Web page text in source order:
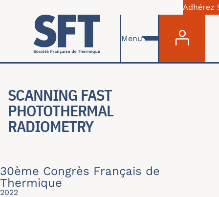
Skip to main content
Adhérez !
Menu
SCANNING FAST
PHOTOTHERMAL
RADIOMETRY
30ème Congrès Français de
Thermique
2022